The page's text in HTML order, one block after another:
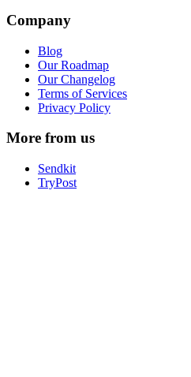
Company
Blog
Our Roadmap
Our Changelog
Terms of Services
Privacy Policy
More from us
Sendkit
TryPost